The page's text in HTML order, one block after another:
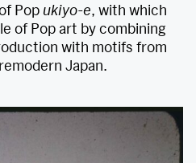
Pop ukiyo-e, with which
of Pop art by combining
with motifs from
Japan.